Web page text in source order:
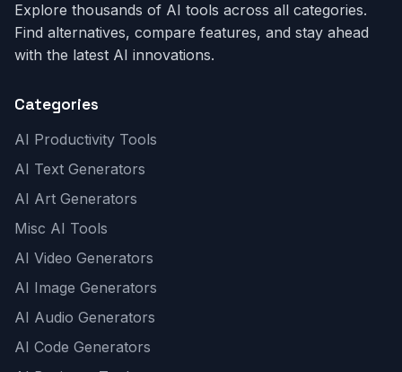
Explore thousands of AI tools across all categories.
Find alternatives, compare features, and stay ahead
with the latest AI innovations.
Categories
AI Productivity Tools
AI Text Generators
AI Art Generators
Misc AI Tools
AI Video Generators
AI Image Generators
AI Audio Generators
AI Code Generators